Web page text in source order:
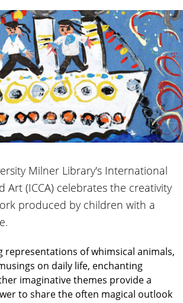
Milner Library's International
Art (ICCA) celebrates the creativity
produced by children with a
representations of whimsical animals,
on daily life, enchanting
imaginative themes provide a
to share the often magical outlook